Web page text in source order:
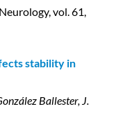
vol. 61,
stability in
Ballester, J.